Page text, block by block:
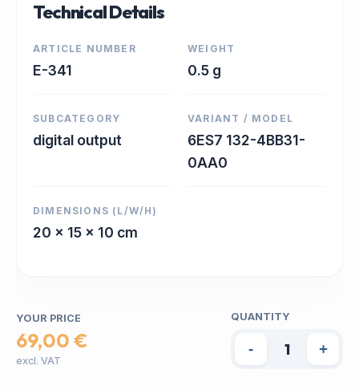
Technical Details
ARTICLE NUMBER
E-341
WEIGHT
0.5 g
SUBCATEGORY
digital output
VARIANT / MODEL
6ES7 132-4BB31-
0AA0
DIMENSIONS (L/W/H)
20 x 15 x 10 cm
YOUR PRICE
69,00 €
excl. VAT
QUANTITY
- +